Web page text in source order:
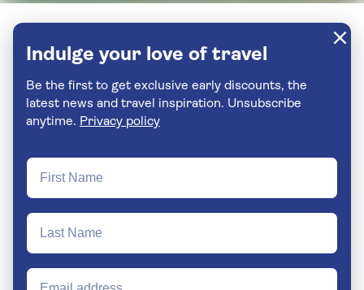
Indulge your love of travel
Be the first to get exclusive early discounts, the
latest news and travel inspiration. Unsubscribe
anytime. Privacy policy